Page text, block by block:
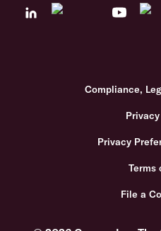
Compliance,
Privacy
Terms
File a